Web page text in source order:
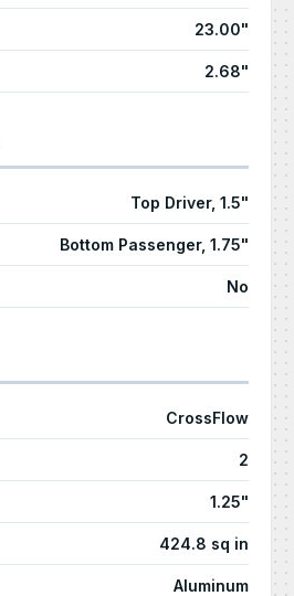
23.00"
2.68"
Top Driver, 1.5"
Bottom Passenger, 1.75"
No
CrossFlow
2
1.25"
424.8 sq in
Aluminum